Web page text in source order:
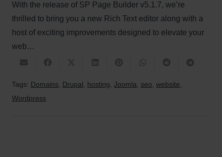
With the release of SP Page Builder v5.1.7, we’re
thrilled to bring you a new Rich Text editor along with a
host of exciting improvements designed to elevate your
web…
Tags: Domains, Drupal, hosting, Joomla, seo, website,
Wordpress